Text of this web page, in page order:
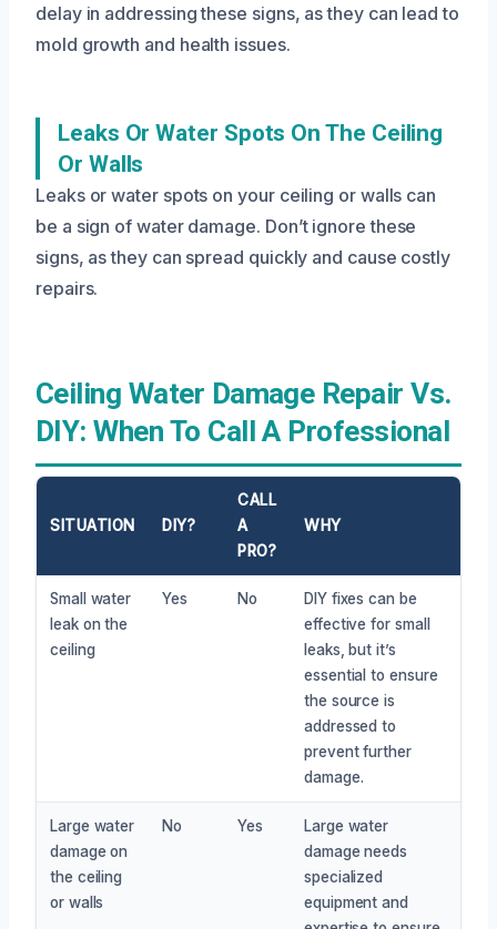
delay in addressing these signs, as they can lead to
mold growth and health issues.
Leaks Or Water Spots On The Ceiling
Or Walls
Leaks or water spots on your ceiling or walls can
be a sign of water damage. Don’t ignore these
signs, as they can spread quickly and cause costly
repairs.
Ceiling Water Damage Repair Vs.
DIY: When To Call A Professional
SITUATION DIY?
CALL
A
PRO?
WHY
Small water
leak on the
ceiling
Yes No
DIY fixes can be
effective for small
leaks, but it’s
essential to ensure
the source is
addressed to
prevent further
damage.
Large water
damage on
the ceiling
or walls
No Yes
Large water
damage needs
specialized
equipment and